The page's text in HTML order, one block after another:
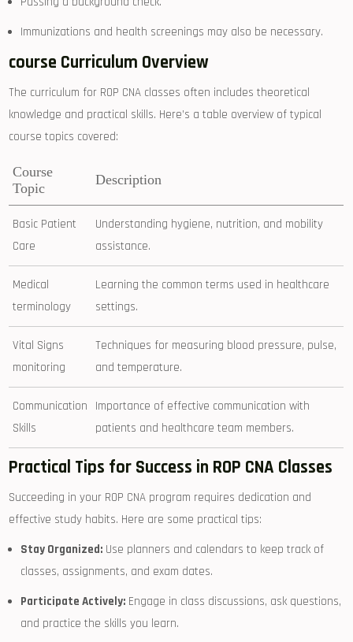
Immunizations and health screenings may also be necessary.
course Curriculum ⁣Overview
The ‍curriculum ⁤for ‌ROP CNA⁢ classes often includes ‌theoretical
knowledge and practical skills.⁤ Here’s​ a⁣ table overview ​of typical
course topics covered:
Course
Topic
Description
Basic Patient
Care
Understanding hygiene, nutrition, and mobility
assistance.
Medical
terminology
Learning the common terms used in healthcare
settings.
Vital Signs
monitoring
Techniques⁣ for measuring⁤ blood ‍pressure, pulse,
and temperature.
Communication
Skills
Importance of effective communication with
patients and healthcare team members.
Practical Tips for Success in ROP ⁢CNA Classes
Succeeding in your ‌ROP ⁣CNA program requires dedication and
effective study habits.⁤ Here are ‌some practical tips:
Stay​ Organized: Use planners and calendars to⁤ keep track of
classes, assignments, and exam dates.
Participate Actively: Engage in class discussions, ask questions,
and practice the skills you ‍learn.